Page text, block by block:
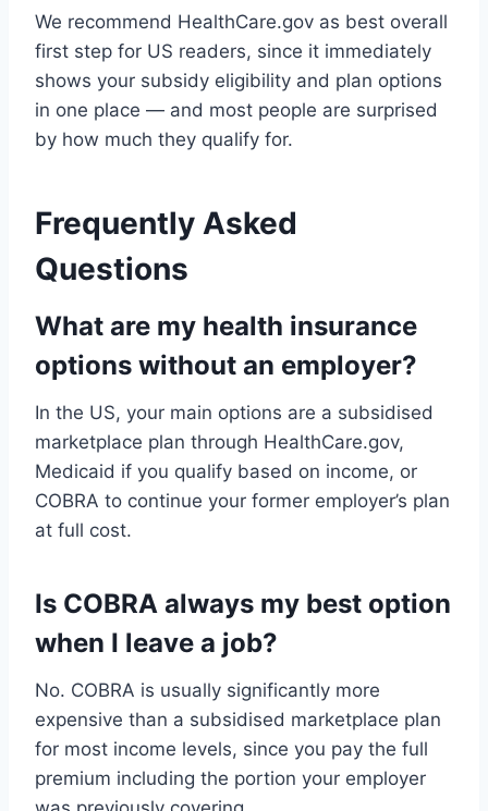
We recommend HealthCare.gov as best overall
first step for US readers, since it immediately
shows your subsidy eligibility and plan options
in one place — and most people are surprised
by how much they qualify for.
Frequently Asked
Questions
What are my health insurance
options without an employer?
In the US, your main options are a subsidised
marketplace plan through HealthCare.gov,
Medicaid if you qualify based on income, or
COBRA to continue your former employer’s plan
at full cost.
Is COBRA always my best option
when I leave a job?
No. COBRA is usually significantly more
expensive than a subsidised marketplace plan
for most income levels, since you pay the full
premium including the portion your employer